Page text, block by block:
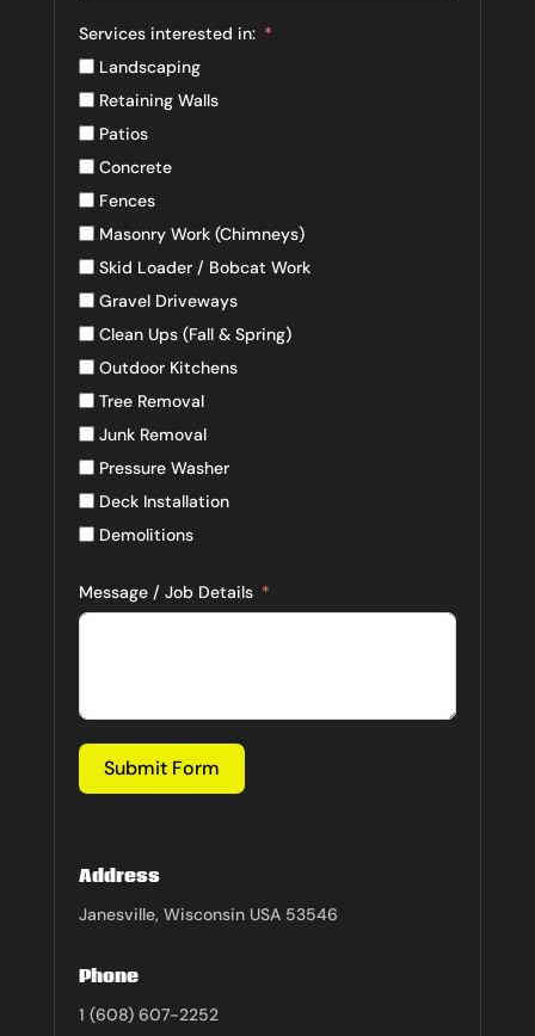
Services interested in:
Landscaping
Retaining Walls
Patios
Concrete
Fences
Masonry Work (Chimneys)
Skid Loader / Bobcat Work
Gravel Driveways
Clean Ups (Fall & Spring)
Outdoor Kitchens
Tree Removal
Junk Removal
Pressure Washer
Deck Installation
Demolitions
Message / Job Details
Submit Form
Address
Janesville, Wisconsin USA 53546
Phone
1 (608) 607-2252